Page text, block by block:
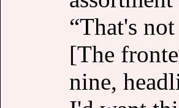
“That's
[The
nine,